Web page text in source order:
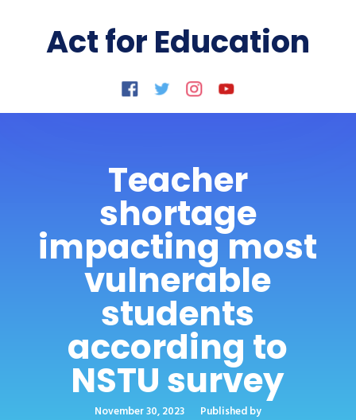
Act for Education
Teacher
shortage
impacting most
vulnerable
students
according to
NSTU survey
November 30, 2023 Published by